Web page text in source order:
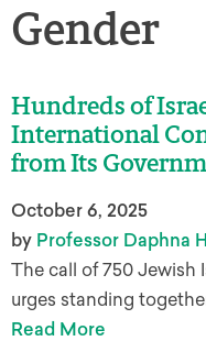
Gender
Hundreds of
International
from Its
October 6, 2025
by Professor Daphna
The call of 750 Jewish
urges standing
Read More